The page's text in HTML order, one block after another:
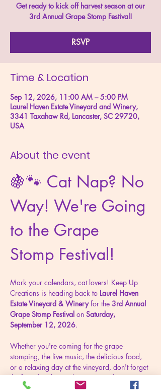
Get ready to kick off harvest season at our
3rd Annual Grape Stomp Festival!
RSVP
Time & Location
Sep 12, 2026, 11:00 AM – 5:00 PM
Laurel Haven Estate Vineyard and Winery,
3341 Taxahaw Rd, Lancaster, SC 29720,
USA
About the event
🍇🐾 Cat Nap? No
Way! We're Going
to the Grape
Stomp Festival!
Mark your calendars, cat lovers! Keep Up
Creations is heading back to Laurel Haven
Estate Vineyard & Winery for the 3rd Annual
Grape Stomp Festival on Saturday,
September 12, 2026.
Whether you're coming for the grape
stomping, the live music, the delicious food,
or a relaxing day at the vineyard, don't forget
the furry family members waiting for you
back home. We just might have their new